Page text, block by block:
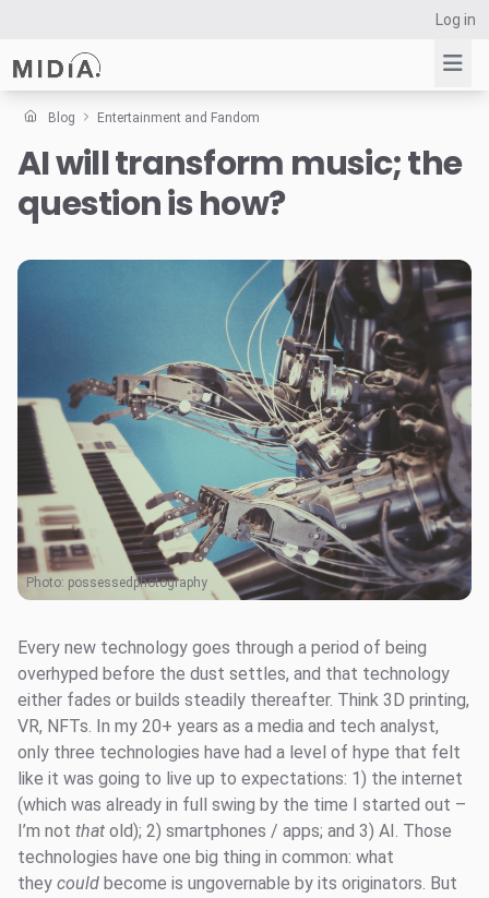
Log in
Suggested links
Reports
Data Explorer
Blog Entertainment and Fandom
AI will transform music; the
question is how?
Photo: possessedphotography
Every new technology goes through a period of being
overhyped before the dust settles, and that technology
either fades or builds steadily thereafter. Think 3D printing,
VR, NFTs. In my 20+ years as a media and tech analyst,
only three technologies have had a level of hype that felt
like it was going to live up to expectations: 1) the internet
(which was already in full swing by the time I started out –
I’m not that old); 2) smartphones / apps; and 3) AI. Those
technologies have one big thing in common: what
they could become is ungovernable by its originators. But